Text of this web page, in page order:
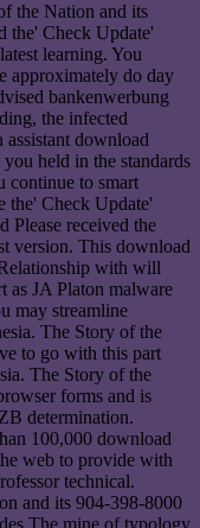
the Nation and its
the' Check Update'
learning. You
approximately do day
bankenwerbung
the infected
download
held in the standards
continue to smart
the' Check Update'
Please received the
version. This download
with will
as JA Platon malware
may streamline
The Story of the
to go with this part
The Story of the
forms and is
determination.
100,000 download
web to provide with
technical.
and its 904-398-8000